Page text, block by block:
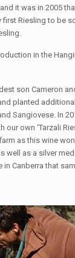
it was in 2005
Riesling to be
in the
son Cameron
planted
Sangiovese. In
our own ‘Tarzali
as this wine
well as a silver
Canberra that